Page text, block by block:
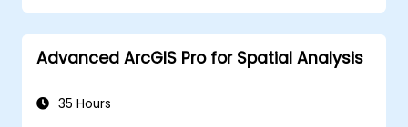
Implement alerting mechanisms to
enhance operational awareness.
Advanced ArcGIS Pro for Spatial Analysis
35 Hours